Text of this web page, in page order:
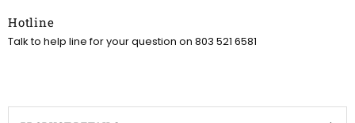
Hotline
Talk to help line for your question on 803 521 6581